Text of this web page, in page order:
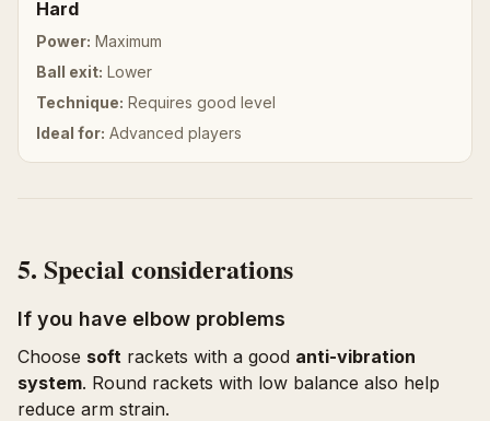
Hard
Power: Maximum
Ball exit: Lower
Technique: Requires good level
Ideal for: Advanced players
5. Special considerations
If you have elbow problems
Choose soft rackets with a good anti-vibration
system. Round rackets with low balance also help
reduce arm strain.